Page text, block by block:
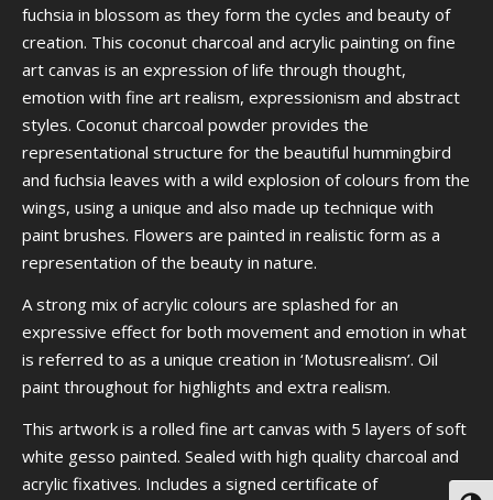
fuchsia in blossom as they form the cycles and beauty of
creation. This coconut charcoal and acrylic painting on fine
art canvas is an expression of life through thought,
emotion with fine art realism, expressionism and abstract
styles. Coconut charcoal powder provides the
representational structure for the beautiful hummingbird
and fuchsia leaves with a wild explosion of colours from the
wings, using a unique and also made up technique with
paint brushes. Flowers are painted in realistic form as a
representation of the beauty in nature.
A strong mix of acrylic colours are splashed for an
expressive effect for both movement and emotion in what
is referred to as a unique creation in ‘Motusrealism’. Oil
paint throughout for highlights and extra realism.
This artwork is a rolled fine art canvas with 5 layers of soft
white gesso painted. Sealed with high quality charcoal and
acrylic fixatives. Includes a signed certificate of